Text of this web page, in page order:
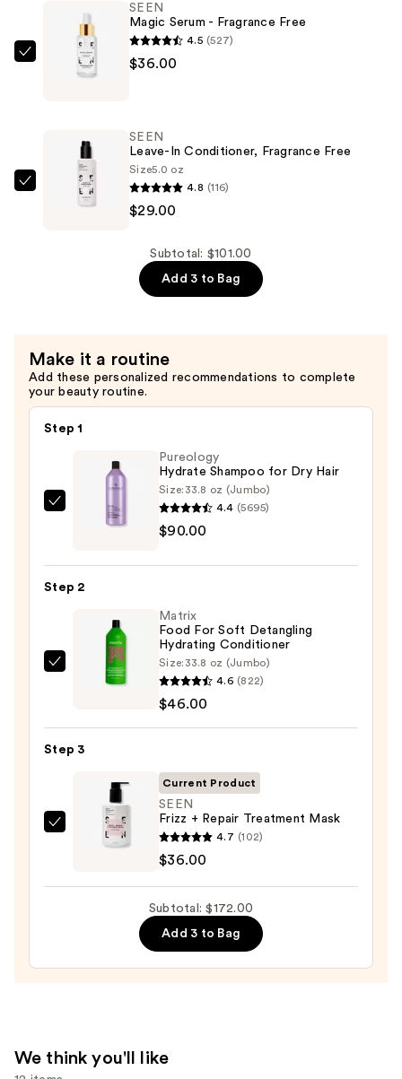
Treatment
$36.00
Magic
Fragrance
$36.00
SEEN
Magic Serum - Fragrance Free
4.5 (527)
$36.00
Leave-
SEEN
Leave-In Conditioner, Fragrance Free
Size5.0 oz
4.8 (116)
$29.00
Subtotal: $101.00
Add 3 to Bag
Make it a routine
Add these personalized recommendations to complete
your beauty routine.
Step 1
Pureology
Hydrate
$90.00
Pureology
Hydrate Shampoo for Dry Hair
Size: 33.8 oz (Jumbo)
4.4 (5695)
$90.00
Step 2
Matrix
Detangling
Conditioner
$46.00
Matrix
Food For Soft Detangling
Hydrating Conditioner
Size: 33.8 oz (Jumbo)
4.6 (822)
$46.00
Step 3
SEEN
Treatment
Current Product
SEEN
Frizz + Repair Treatment Mask
4.7 (102)
$36.00
Subtotal: $172.00
Add 3 to Bag
We think you'll like